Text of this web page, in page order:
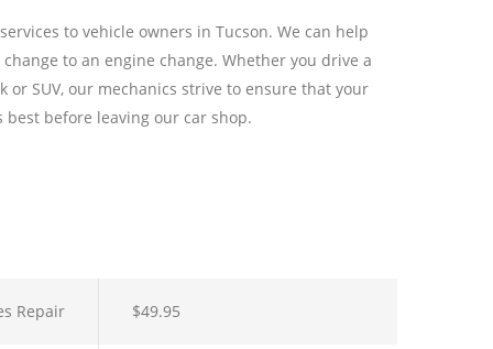
to vehicle owners in Tucson. We can help
to an engine change. Whether you drive a
or SUV, our mechanics strive to ensure that your
before leaving our car shop.
Repair $49.95